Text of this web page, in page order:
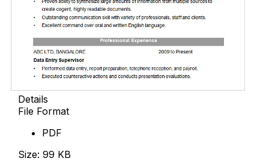
Details
File Format
PDF
Size: 99 KB